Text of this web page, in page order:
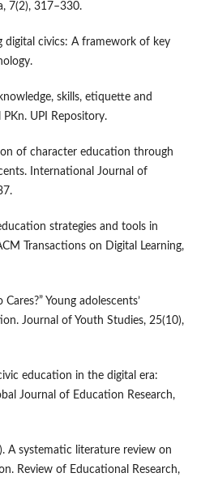
7(2), 317–330.
digital civics: A framework of key
skills, etiquette and
UPI Repository.
of character education through
International Journal of
strategies and tools in
Transactions on Digital Learning,
Cares?” Young adolescents’
Journal of Youth Studies, 25(10),
education in the digital era:
Journal of Education Research,
A systematic literature review on
Review of Educational Research,